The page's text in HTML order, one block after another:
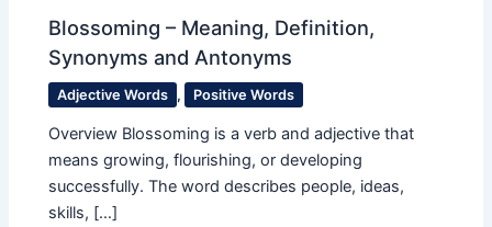
Blossoming – Meaning, Definition,
Synonyms and Antonyms
Adjective Words , Positive Words
Overview Blossoming is a verb and adjective that
means growing, flourishing, or developing
successfully. The word describes people, ideas,
skills, […]